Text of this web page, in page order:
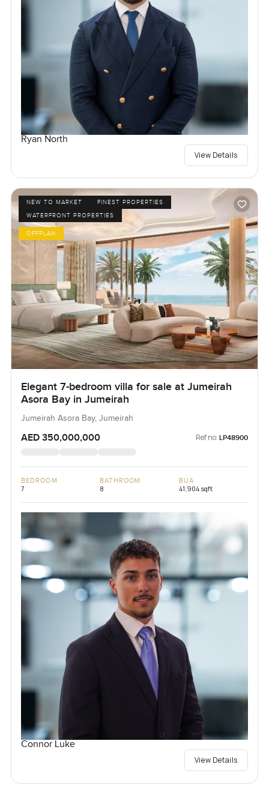
Ryan North
View Details
NEW TO MARKET
FINEST PROPERTIES
WATERFRONT PROPERTIES
OFFPLAN
Elegant 7-bedroom villa for sale at Jumeirah
Asora Bay in Jumeirah
Jumeirah Asora Bay, Jumeirah
AED 350,000,000 Ref no: LP48900
BEDROOM
7
BATHROOM
8
BUA
41,904 sqft
Connor Luke
View Details